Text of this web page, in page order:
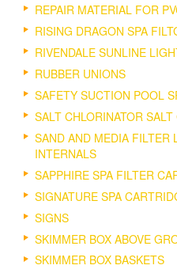
REPAIR MATERIAL FOR
RISING DRAGON SPA
RIVENDALE SUNLINE
RUBBER UNIONS
SAFETY SUCTION POOL
SALT CHLORINATOR
SAND AND MEDIA FILTER
INTERNALS
SAPPHIRE SPA FILTER
SIGNATURE SPA
SIGNS
SKIMMER BOX ABOVE
SKIMMER BOX BASKETS